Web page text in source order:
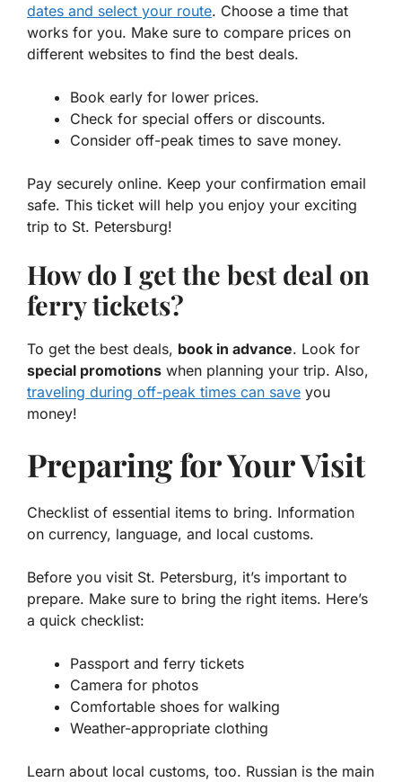
dates and select your route. Choose a time that
works for you. Make sure to compare prices on
different websites to find the best deals.
Book early for lower prices.
Check for special offers or discounts.
Consider off-peak times to save money.
Pay securely online. Keep your confirmation email
safe. This ticket will help you enjoy your exciting
trip to St. Petersburg!
How do I get the best deal on
ferry tickets?
To get the best deals, book in advance. Look for
special promotions when planning your trip. Also,
traveling during off-peak times can save you
money!
Preparing for Your Visit
Checklist of essential items to bring. Information
on currency, language, and local customs.
Before you visit St. Petersburg, it’s important to
prepare. Make sure to bring the right items. Here’s
a quick checklist:
Passport and ferry tickets
Camera for photos
Comfortable shoes for walking
Weather-appropriate clothing
Learn about local customs, too. Russian is the main